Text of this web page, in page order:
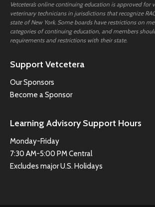
Vetcetera’s online continuing education is approved for
veterinary technicians in jurisdictions that recognize
state of New York. Some boards have restrictions on
categories of continuing education, and members
requirements and restrictions with their state.
Support Vetcetera
Our Sponsors
Become a Sponsor
Learning Advisory Support Hours
Monday-Friday
7:30 AM-5:00 PM Central
Excludes major U.S. Holidays